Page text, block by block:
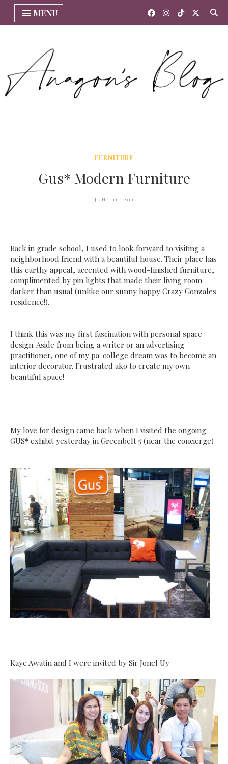
MENU
FURNITURE
Gus* Modern Furniture
JUNE 16, 2012
Back in grade school, I used to look forward to visiting a
neighborhood friend with a beautiful house. Their place has
this earthy appeal, accented with wood-finished furniture,
complimented by pin lights that made their living room
darker than usual (unlike our sunny happy Crazy Gonzales
residence!).
I think this was my first fascination with personal space
design. Aside from being a writer or an advertising
practitioner, one of my pa-college dream was to become an
interior decorator. Frustrated ako to create my own
beautiful space!
My love for design came back when I visited the ongoing
GUS* exhibit yesterday in Greenbelt 5 (near the concierge)
Kaye Awatin and I were invited by Sir Jonel Uy